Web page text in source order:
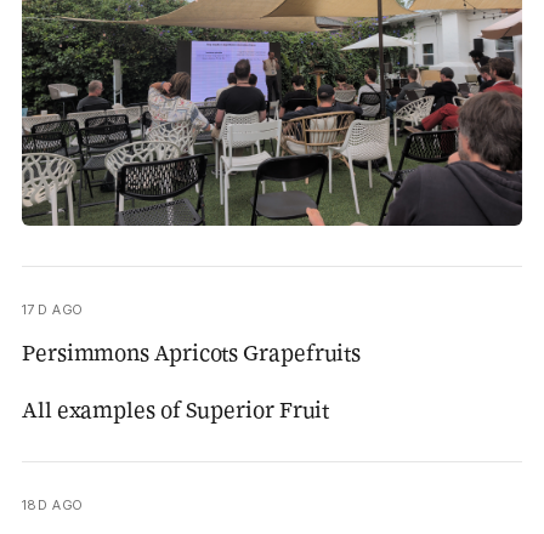
17D AGO
Persimmons Apricots Grapefruits
All examples of Superior Fruit
18D AGO